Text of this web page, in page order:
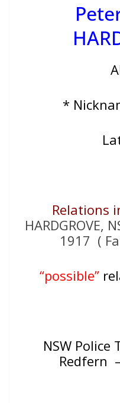
*
Relations
HARDGROVE,
1917 (
“possible”
NSW Police
Redfern –